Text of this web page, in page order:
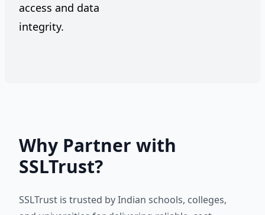
access and data
integrity.
Why Partner with
SSLTrust?
SSLTrust is trusted by Indian schools, colleges,